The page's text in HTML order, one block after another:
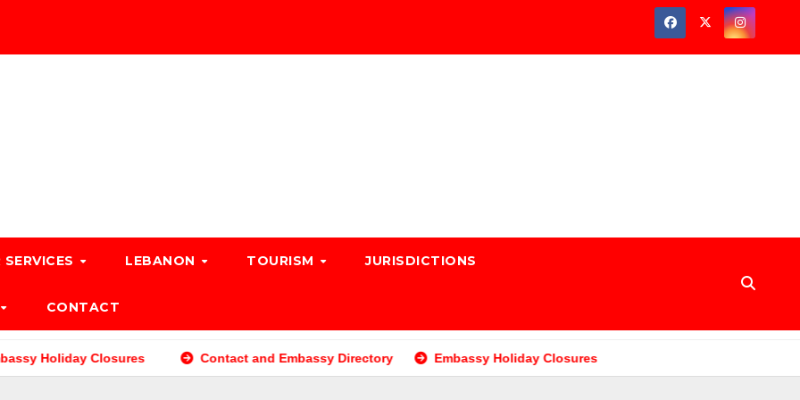
LEBANON TOURISM JURISDICTIONS
CONTACT
Holiday Closures Contact and Embassy Directory Embassy Holiday Closures